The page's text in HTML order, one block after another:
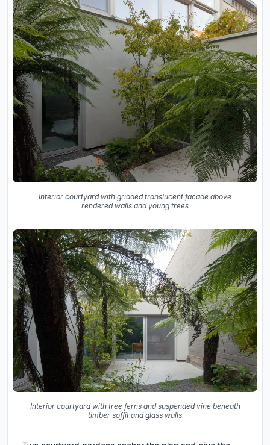
Interior courtyard with gridded translucent facade above
rendered walls and young trees
Interior courtyard with tree ferns and suspended vine beneath
timber soffit and glass walls